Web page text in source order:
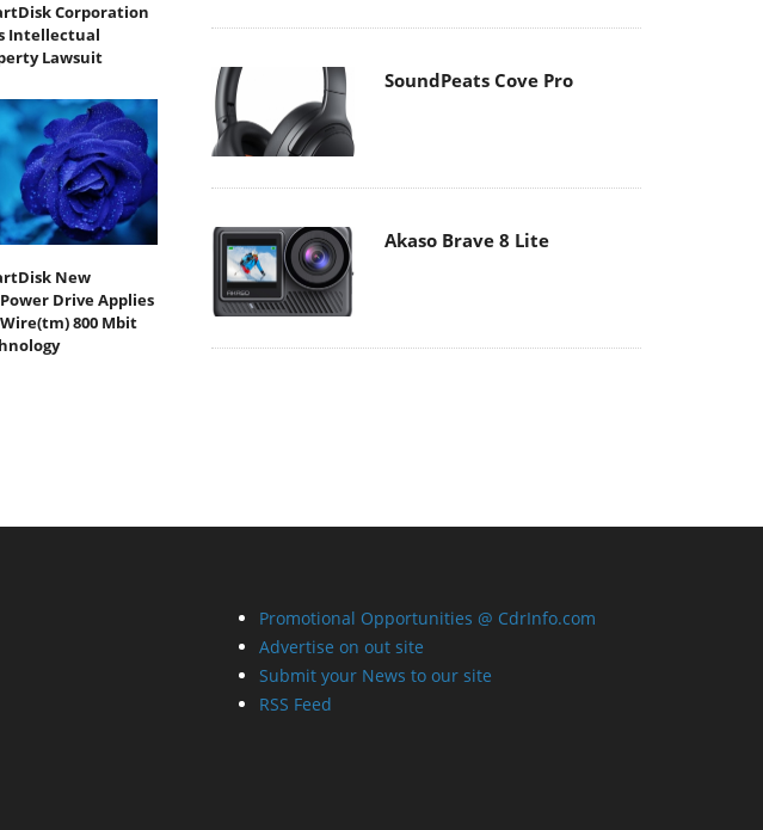
Corporation
Intellectual
Lawsuit
New
Drive Applies
800 Mbit
SoundPeats Cove Pro
Akaso Brave 8 Lite
Promotional Opportunities @ CdrInfo.com
Advertise on out site
Submit your News to our site
RSS Feed